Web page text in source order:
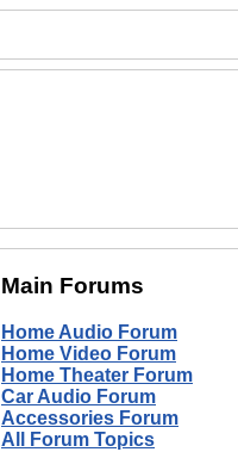
Main Forums
Home Audio Forum
Home Video Forum
Home Theater Forum
Car Audio Forum
Accessories Forum
All Forum Topics